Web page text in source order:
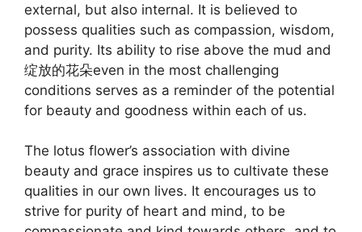
external, but also internal. It is believed to
possess qualities such as compassion, wisdom,
and purity. Its ability to rise above the mud and
绽放的花朵even in the most challenging
conditions serves as a reminder of the potential
for beauty and goodness within each of us.
The lotus flower’s association with divine
beauty and grace inspires us to cultivate these
qualities in our own lives. It encourages us to
strive for purity of heart and mind, to be